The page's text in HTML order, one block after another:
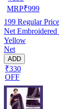
MRP₹999
199 Regular Price
Net
Yellow
Net
ADD
₹330
OFF